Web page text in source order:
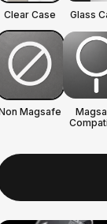
Clear Case Glass
Magsafe